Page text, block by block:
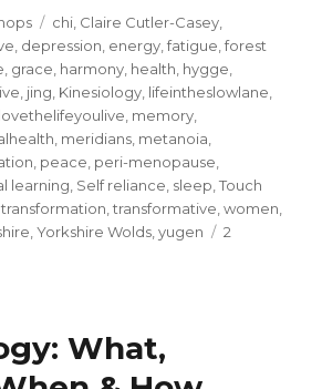
Tags
chi Claire Cutler-Casey
depression energy ,fatigue ,forest
grace harmony health hygge
jing Kinesiology lifeintheslowlane
lovethelifeyoulive memory
meridians metanoia
peace peri-menopause
learning Self reliance sleep ,Touch
,transformation ,transformative ,women
,Yorkshire Wolds ,yugen
2
What,